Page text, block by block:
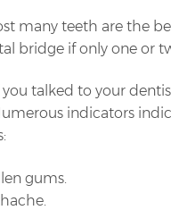
many teeth are the
bridge if only one or
talked to your
indicators
gums.